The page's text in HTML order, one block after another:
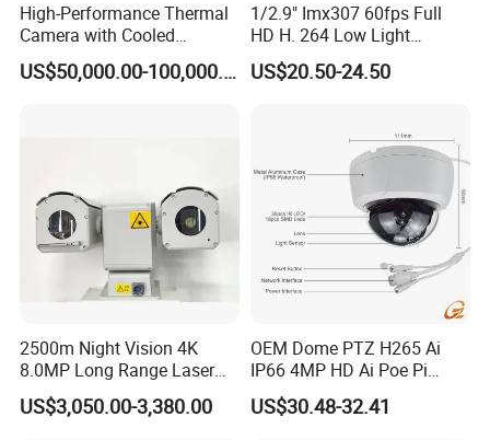
High-Performance Thermal
Camera with Cooled
Detector 640X512 Pixels
US$50,000.00-100,000.00
1/2.9" Imx307 60fps Full
HD H. 264 Low Light
Camera Module with a Wide
Angle Lens Compatible with
US$20.50-24.50
2500m Night Vision 4K
8.0MP Long Range Laser
PTZ CCTV Camera
US$3,050.00-3,380.00
OEM Dome PTZ H265 Ai
IP66 4MP HD Ai Poe Pi
Camera for Security
Monitoring, Mini Concealed
US$30.48-32.41